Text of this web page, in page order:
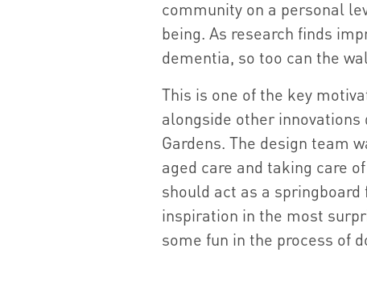
community on a personal
being. As research finds
dementia, so too can the
This is one of the key
alongside other
Gardens. The design team
aged care and taking care
should act as a
inspiration in the most
some fun in the process of